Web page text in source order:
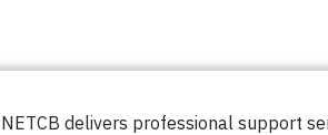
NETCB delivers professional support